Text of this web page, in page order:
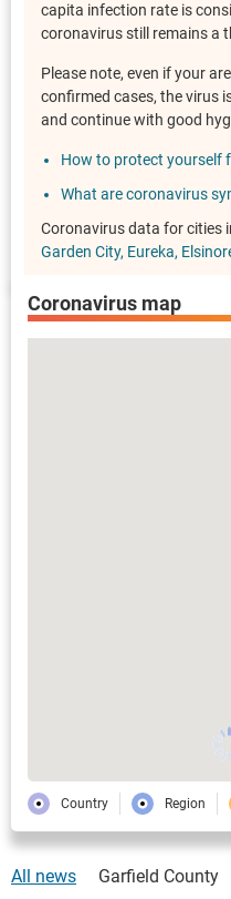
capita infection rate is
coronavirus still remains a
Please note, even if your
confirmed cases, the virus
and continue with good
How to protect yourself
What are coronavirus
Coronavirus data for cities
Garden City Eureka
Coronavirus map
Country Region
All news Garfield County